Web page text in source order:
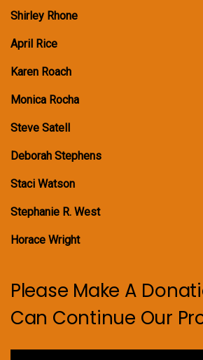
Shirley Rhone
April Rice
Karen Roach
Monica Rocha
Steve Satell
Deborah Stephens
Staci Watson
Stephanie R. West
Horace Wright
Please Make A
Can Continue Our